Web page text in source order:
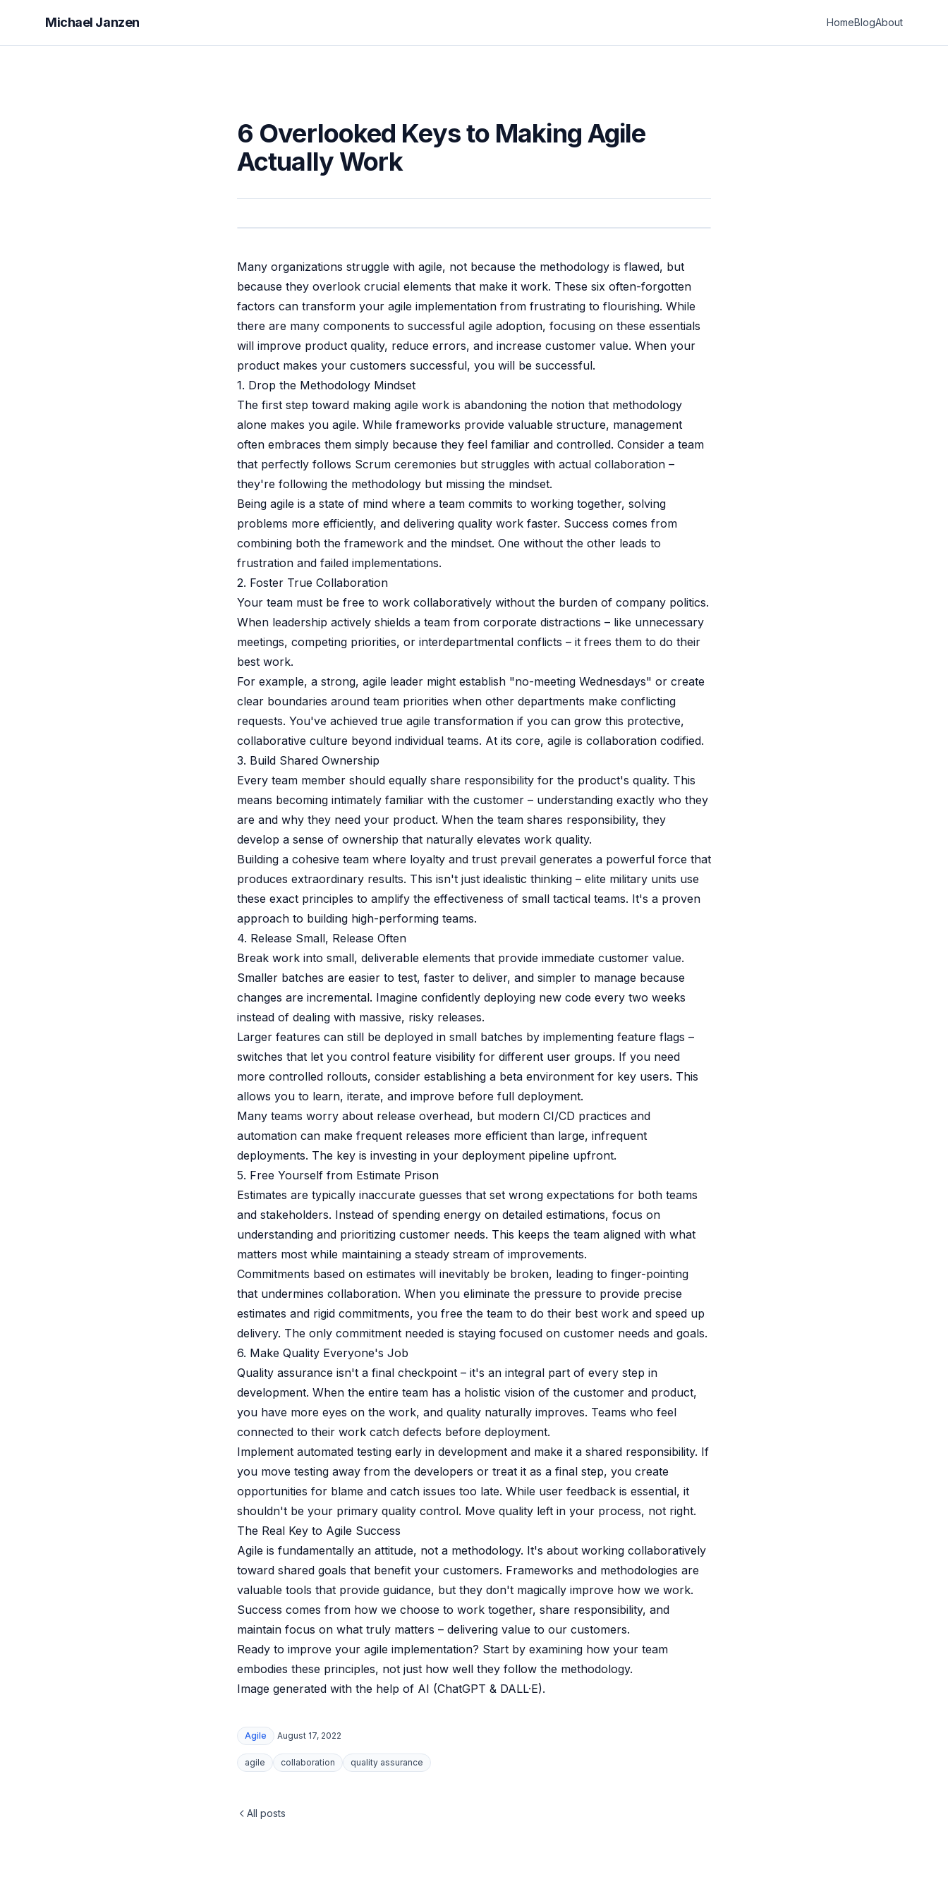
Michael Janzen HomeBlogAbout
6 Overlooked Keys to Making Agile
Actually Work
Many organizations struggle with agile, not because the methodology is flawed, but
because they overlook crucial elements that make it work. These six often-forgotten
factors can transform your agile implementation from frustrating to flourishing. While
there are many components to successful agile adoption, focusing on these essentials
will improve product quality, reduce errors, and increase customer value. When your
product makes your customers successful, you will be successful.
1. Drop the Methodology Mindset
The first step toward making agile work is abandoning the notion that methodology
alone makes you agile. While frameworks provide valuable structure, management
often embraces them simply because they feel familiar and controlled. Consider a team
that perfectly follows Scrum ceremonies but struggles with actual collaboration –
they're following the methodology but missing the mindset.
Being agile is a state of mind where a team commits to working together, solving
problems more efficiently, and delivering quality work faster. Success comes from
combining both the framework and the mindset. One without the other leads to
frustration and failed implementations.
2. Foster True Collaboration
Your team must be free to work collaboratively without the burden of company politics.
When leadership actively shields a team from corporate distractions – like unnecessary
meetings, competing priorities, or interdepartmental conflicts – it frees them to do their
best work.
For example, a strong, agile leader might establish "no-meeting Wednesdays" or create
clear boundaries around team priorities when other departments make conflicting
requests. You've achieved true agile transformation if you can grow this protective,
collaborative culture beyond individual teams. At its core, agile is collaboration codified.
3. Build Shared Ownership
Every team member should equally share responsibility for the product's quality. This
means becoming intimately familiar with the customer – understanding exactly who they
are and why they need your product. When the team shares responsibility, they
develop a sense of ownership that naturally elevates work quality.
Building a cohesive team where loyalty and trust prevail generates a powerful force that
produces extraordinary results. This isn't just idealistic thinking – elite military units use
these exact principles to amplify the effectiveness of small tactical teams. It's a proven
approach to building high-performing teams.
4. Release Small, Release Often
Break work into small, deliverable elements that provide immediate customer value.
Smaller batches are easier to test, faster to deliver, and simpler to manage because
changes are incremental. Imagine confidently deploying new code every two weeks
instead of dealing with massive, risky releases.
Larger features can still be deployed in small batches by implementing feature flags –
switches that let you control feature visibility for different user groups. If you need
more controlled rollouts, consider establishing a beta environment for key users. This
allows you to learn, iterate, and improve before full deployment.
Many teams worry about release overhead, but modern CI/CD practices and
automation can make frequent releases more efficient than large, infrequent
deployments. The key is investing in your deployment pipeline upfront.
5. Free Yourself from Estimate Prison
Estimates are typically inaccurate guesses that set wrong expectations for both teams
and stakeholders. Instead of spending energy on detailed estimations, focus on
understanding and prioritizing customer needs. This keeps the team aligned with what
matters most while maintaining a steady stream of improvements.
Commitments based on estimates will inevitably be broken, leading to finger-pointing
that undermines collaboration. When you eliminate the pressure to provide precise
estimates and rigid commitments, you free the team to do their best work and speed up
delivery. The only commitment needed is staying focused on customer needs and goals.
6. Make Quality Everyone's Job
Quality assurance isn't a final checkpoint – it's an integral part of every step in
development. When the entire team has a holistic vision of the customer and product,
you have more eyes on the work, and quality naturally improves. Teams who feel
connected to their work catch defects before deployment.
Implement automated testing early in development and make it a shared responsibility. If
you move testing away from the developers or treat it as a final step, you create
opportunities for blame and catch issues too late. While user feedback is essential, it
shouldn't be your primary quality control. Move quality left in your process, not right.
The Real Key to Agile Success
Agile is fundamentally an attitude, not a methodology. It's about working collaboratively
toward shared goals that benefit your customers. Frameworks and methodologies are
valuable tools that provide guidance, but they don't magically improve how we work.
Success comes from how we choose to work together, share responsibility, and
maintain focus on what truly matters – delivering value to our customers.
Ready to improve your agile implementation? Start by examining how your team
embodies these principles, not just how well they follow the methodology.
Image generated with the help of AI (ChatGPT & DALL·E).
Agile August 17, 2022
agile collaboration quality assurance
All posts